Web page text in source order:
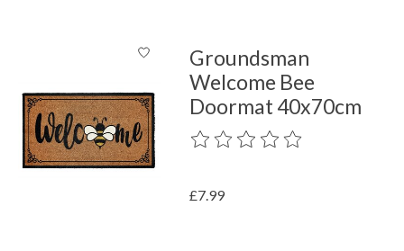
Groundsman
Welcome Bee
Doormat 40x70cm
The rating of this product is
£7.99